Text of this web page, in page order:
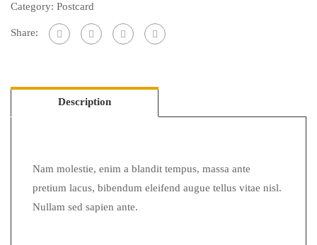
Category: Postcard
Share:
Description
Nam molestie, enim a blandit tempus, massa ante
pretium lacus, bibendum eleifend augue tellus vitae nisl.
Nullam sed sapien ante.